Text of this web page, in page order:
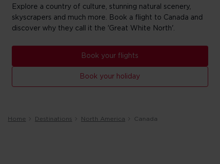
Explore a country of culture, stunning natural scenery,
skyscrapers and much more. Book a flight to Canada and
discover why they call it the 'Great White North'.
Book your flights
Book your holiday
Home Destinations North America Canada